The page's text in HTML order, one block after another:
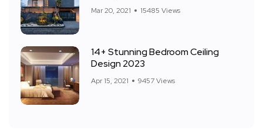
Mar 20, 2021 15485 Views
14+ Stunning Bedroom Ceiling
Design 2023
Apr 15, 2021 9457 Views